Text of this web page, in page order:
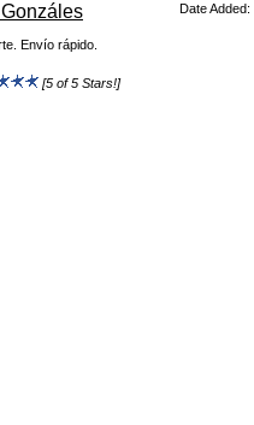
Date
Envío rápido.
[5 of 5 Stars!]